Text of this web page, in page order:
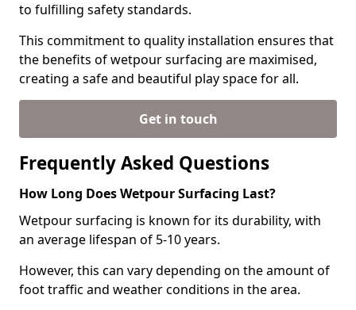
to fulfilling safety standards.
This commitment to quality installation ensures that
the benefits of wetpour surfacing are maximised,
creating a safe and beautiful play space for all.
Get in touch
Frequently Asked Questions
How Long Does Wetpour Surfacing Last?
Wetpour surfacing is known for its durability, with
an average lifespan of 5-10 years.
However, this can vary depending on the amount of
foot traffic and weather conditions in the area.